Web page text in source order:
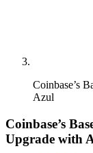
Coinbase’s
Azul
Coinbase’s
Upgrade with